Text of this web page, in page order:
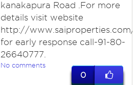
kanakapura Road .For more
details visit website
http://www.saiproperties.com/
for early response call-91-80-
26640777.
No comments
0